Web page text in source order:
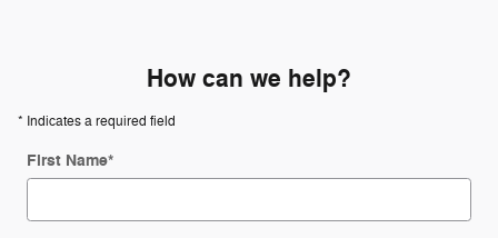
How can we help?
* Indicates a required field
First Name*